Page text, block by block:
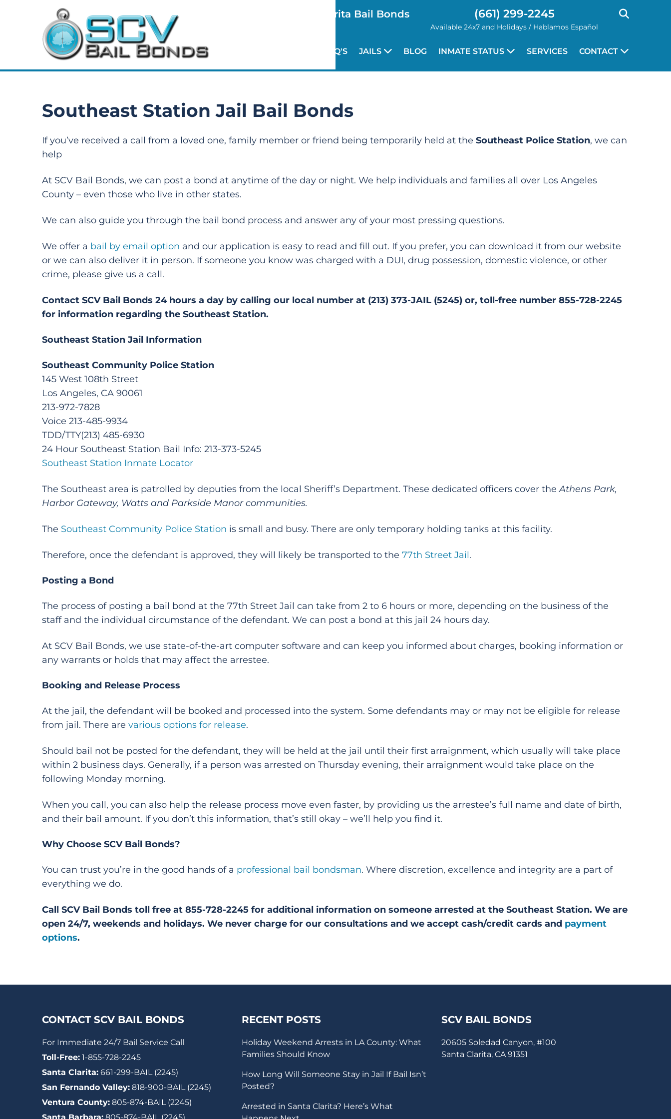
Santa Clarita Bail Bonds (661) 299-2245
Available 24x7 and Holidays / Hablamos Español
FAQ'S JAILS BLOG INMATE STATUS SERVICES CONTACT
Southeast Station Jail Bail Bonds
If you’ve received a call from a loved one, family member or friend being temporarily held at the Southeast Police Station, we can
help
At SCV Bail Bonds, we can post a bond at anytime of the day or night. We help individuals and families all over Los Angeles
County – even those who live in other states.
We can also guide you through the bail bond process and answer any of your most pressing questions.
We offer a bail by email option and our application is easy to read and fill out. If you prefer, you can download it from our website
or we can also deliver it in person. If someone you know was charged with a DUI, drug possession, domestic violence, or other
crime, please give us a call.
Contact SCV Bail Bonds 24 hours a day by calling our local number at (213) 373-JAIL (5245) or, toll-free number 855-728-2245
for information regarding the Southeast Station.
Southeast Station Jail Information
Southeast Community Police Station
145 West 108th Street
Los Angeles, CA 90061
213-972-7828
Voice 213-485-9934
TDD/TTY(213) 485-6930
24 Hour Southeast Station Bail Info: 213-373-5245
Southeast Station Inmate Locator
The Southeast area is patrolled by deputies from the local Sheriff’s Department. These dedicated officers cover theAthens Park,
Harbor Gateway, Watts and Parkside Manor communities.
The Southeast Community Police Station is small and busy. There are only temporary holding tanks at this facility.
Therefore, once the defendant is approved, they will likely be transported to the 77th Street Jail.
Posting a Bond
The process of posting a bail bond at the 77th Street Jail can take from 2 to 6 hours or more, depending on the business of the
staff and the individual circumstance of the defendant. We can post a bond at this jail 24 hours day.
At SCV Bail Bonds, we use state-of-the-art computer software and can keep you informed about charges, booking information or
any warrants or holds that may affect the arrestee.
Booking and Release Process
At the jail, the defendant will be booked and processed into the system. Some defendants may or may not be eligible for release
from jail. There are various options for release.
Should bail not be posted for the defendant, they will be held at the jail until their first arraignment, which usually will take place
within 2 business days. Generally, if a person was arrested on Thursday evening, their arraignment would take place on the
following Monday morning.
When you call, you can also help the release process move even faster, by providing us the arrestee’s full name and date of birth,
and their bail amount. If you don’t this information, that’s still okay – we’ll help you find it.
Why Choose SCV Bail Bonds?
You can trust you’re in the good hands of a professional bail bondsman. Where discretion, excellence and integrity are a part of
everything we do.
Call SCV Bail Bonds toll free at 855-728-2245 for additional information on someone arrested at the Southeast Station. We are
open 24/7, weekends and holidays. We never charge for our consultations and we accept cash/credit cards and payment
options.
CONTACT SCV BAIL BONDS
For Immediate 24/7 Bail Service Call
Toll-Free: 1-855-728-2245
Santa Clarita: 661-299-BAIL (2245)
San Fernando Valley: 818-900-BAIL (2245)
Ventura County: 805-874-BAIL (2245)
RECENT POSTS
Holiday Weekend Arrests in LA County: What
Families Should Know
How Long Will Someone Stay in Jail If Bail Isn’t
Posted?
Arrested in Santa Clarita? Here’s What
SCV BAIL BONDS
20605 Soledad Canyon, #100
Santa Clarita, CA 91351